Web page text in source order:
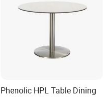
Phenolic HPL Table Dining